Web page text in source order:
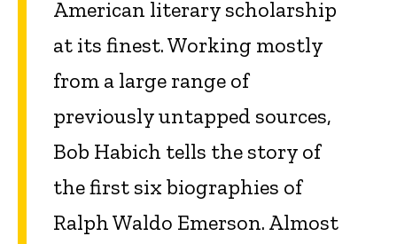
American literary scholarship
at its finest. Working mostly
from a large range of
previously untapped sources,
Bob Habich tells the story of
the first six biographies of
Ralph Waldo Emerson. Almost